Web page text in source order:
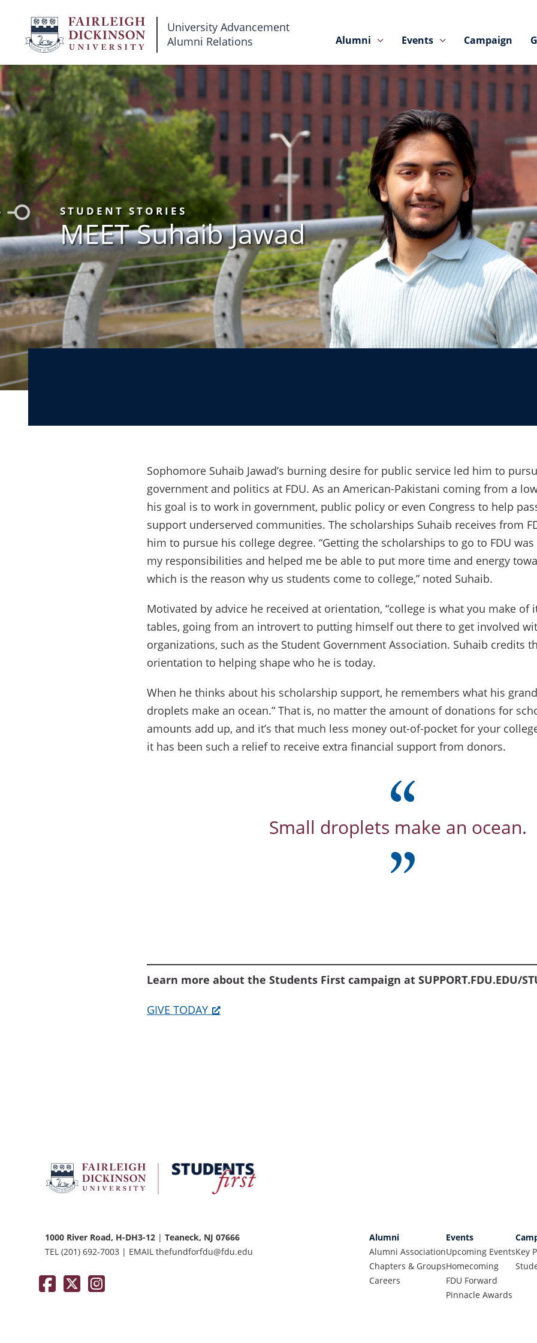
Fairleigh
Dickinson
University
University Advancement
Alumni Relations
Alumni Events Campaign
STUDENT STORIES
MEET Suhaib Jawad
Sophomore Suhaib Jawad’s burning desire for public service led him to
government and politics at FDU. As an American-Pakistani coming from a
his goal is to work in government, public policy or even Congress to help
support underserved communities. The scholarships Suhaib receives from
him to pursue his college degree. “Getting the scholarships to go to FDU
my responsibilities and helped me be able to put more time and energy
which is the reason why us students come to college,” noted Suhaib.
Motivated by advice he received at orientation, “college is what you make of
tables, going from an introvert to putting himself out there to get involved
organizations, such as the Student Government Association. Suhaib credits
orientation to helping shape who he is today.
When he thinks about his scholarship support, he remembers what his
droplets make an ocean.” That is, no matter the amount of donations for
amounts add up, and it’s that much less money out-of-pocket for your
it has been such a relief to receive extra financial support from donors.
Small droplets make an ocean.
Learn more about the Students First campaign at SUPPORT.FDU.EDU/
GIVE TODAY
FDU
Office
of
Advancement
1000 River Road, H-DH3-12 | Teaneck, NJ 07666
TEL (201) 692-7003 | EMAIL thefundforfdu@fdu.edu
FacebookTwitter / XInstagram
Alumni
Alumni Association
Chapters & Groups
Careers
Events
Upcoming Events
Homecoming
FDU Forward
Pinnacle Awards
Key